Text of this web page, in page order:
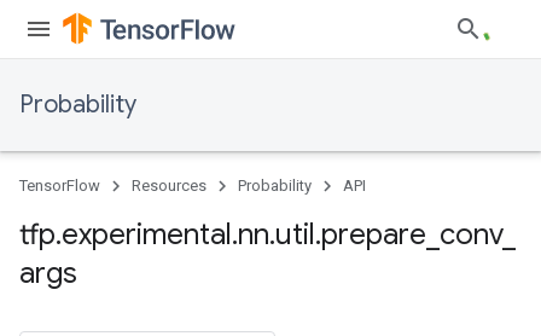
Probability
TensorFlow Resources Probability API
tfp.experimental.nn.util.prepare conv_
args